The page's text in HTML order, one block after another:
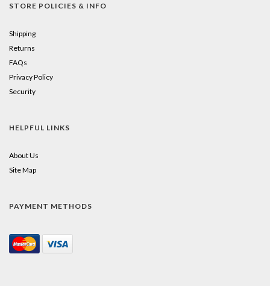
STORE POLICIES & INFO
Shipping
Returns
FAQs
Privacy Policy
Security
HELPFUL LINKS
About Us
Site Map
PAYMENT METHODS